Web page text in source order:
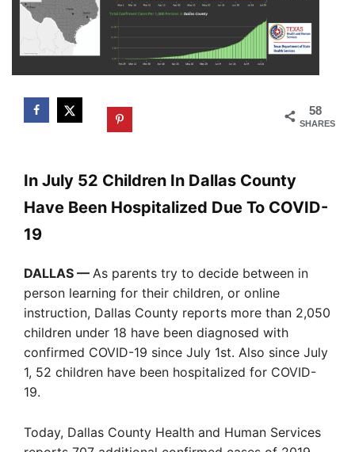
58
SHARES
In July 52 Children In Dallas County
Have Been Hospitalized Due To COVID-
19
DALLAS — As parents try to decide between in
person learning for their children, or online
instruction, Dallas County reports more than 2,050
children under 18 have been diagnosed with
confirmed COVID-19 since July 1st. Also since July
1, 52 children have been hospitalized for COVID-
19.
Today, Dallas County Health and Human Services